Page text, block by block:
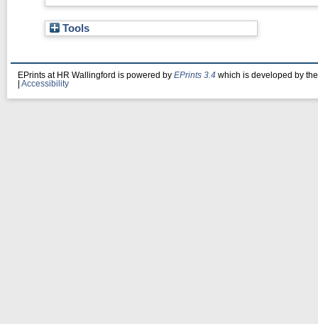
Tools
EPrints at HR Wallingford is powered by EPrints 3.4 which is developed by
Accessibility